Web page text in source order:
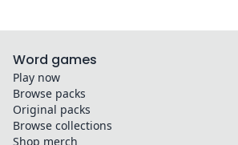
Word games
Play now
Browse packs
Original packs
Browse collections
Shop merch